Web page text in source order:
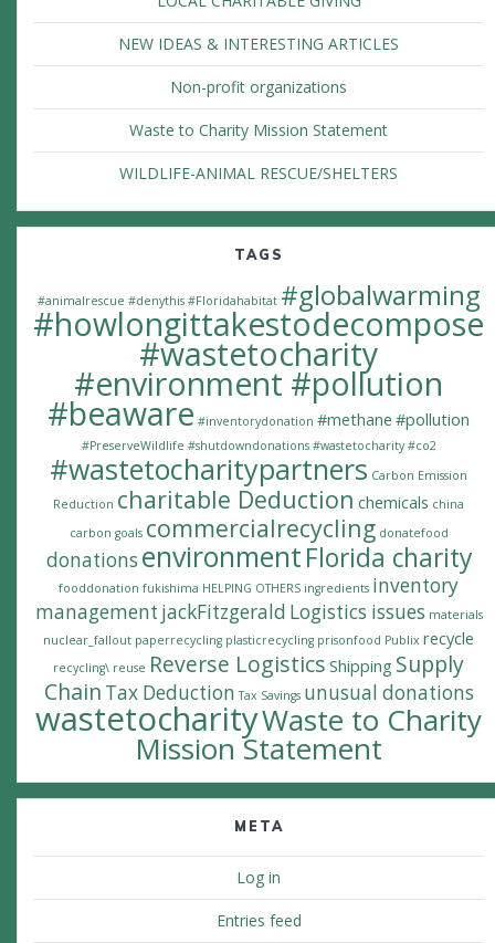
NEW IDEAS & INTERESTING ARTICLES
Non-profit organizations
Waste to Charity Mission Statement
WILDLIFE-ANIMAL RESCUE/SHELTERS
TAGS
#animalrescue #denythis #Floridahabitat #globalwarming
#howlongittakestodecompose
#wastetocharity
#environment #pollution
#beaware #inventorydonation #methane #pollution
#PreserveWildlife #shutdowndonations #wastetocharity #co2
#wastetocharitypartners Carbon Emission
Reduction charitable Deduction chemicals china
carbon goals commercialrecycling donatefood
donations environmentFlorida charity
fooddonation fukishima HELPING OTHERS ingredients inventory
management jackFitzgerald Logistics issues materials
nuclear_fallout paperrecycling plasticrecycling prisonfood Publix recycle
recycling\ reuse Reverse Logistics Shipping Supply
Chain Tax Deduction Tax Savings unusual donations
wastetocharityWaste to Charity
Mission Statement
META
Log in
Entries feed